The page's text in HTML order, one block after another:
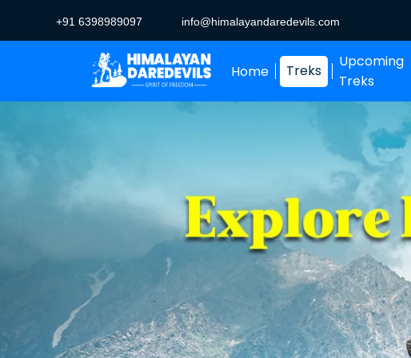
+91 6398989097 info@himalayandaredevils.com
Home Treks
Upcoming
Treks